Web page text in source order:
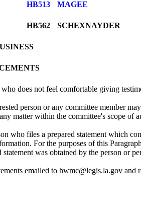
HB513
MAGEE
HB562
SCHEXNAYDER
does not feel comfortable giving
person or any committee member
matter within the committee's scope of
who files a prepared statement which
For the purposes of this
statement was obtained by the person or
emailed to hwmc@legis.la.gov